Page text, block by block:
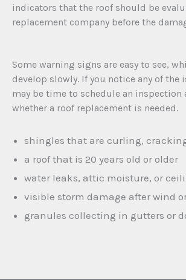
indicators that the roof should be
replacement company before the
Some warning signs are easy to see,
develop slowly. If you notice any of the
may be time to schedule an inspection
whether a roof replacement is needed.
shingles that are curling,
a roof that is 20 years old or older
water leaks, attic moisture, or
visible storm damage after wind
granules collecting in gutters or